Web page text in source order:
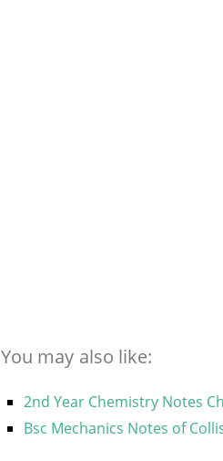
You may also like:
2nd Year Chemistry Notes
Bsc Mechanics Notes of